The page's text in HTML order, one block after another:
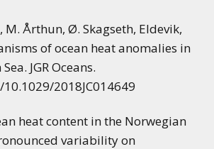
M. Årthun, Ø. Skagseth, Eldevik,
of ocean heat anomalies in
JGR Oceans.
2018JC014649
heat content in the Norwegian
variability on